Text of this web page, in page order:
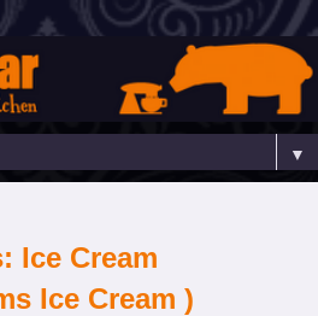
▼
Ice Cream
Ice Cream )